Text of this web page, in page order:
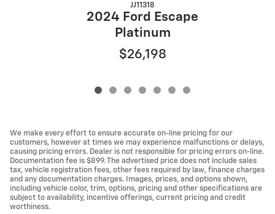
JJ11318
2024 Ford Escape
Platinum
$26,198
We make every effort to ensure accurate on-line pricing for our
customers, however at times we may experience malfunctions or delays,
causing pricing errors. Dealer is not responsible for pricing errors on-line.
Documentation fee is $899. The advertised price does not include sales
tax, vehicle registration fees, other fees required by law, finance charges
and any documentation charges. Images, prices, and options shown,
including vehicle color, trim, options, pricing and other specifications are
subject to availability, incentive offerings, current pricing and credit
worthiness.